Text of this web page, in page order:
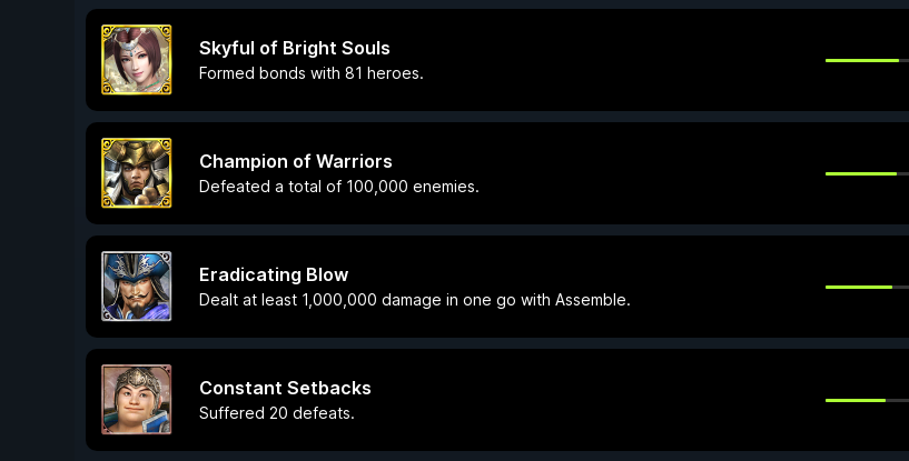
Skyful of Bright Souls
Formed bonds with 81 heroes.
Champion of Warriors
Defeated a total of 100,000 enemies.
Eradicating Blow
Dealt at least 1,000,000 damage in one go with Assemble.
Constant Setbacks
Suffered 20 defeats.